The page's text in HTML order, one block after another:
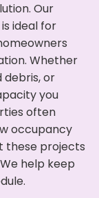
Our
ideal for
Whether
or
you
often
occupancy
these projects
help keep